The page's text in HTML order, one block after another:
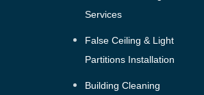
Services
False Ceiling & Light
Partitions Installation
Building Cleaning